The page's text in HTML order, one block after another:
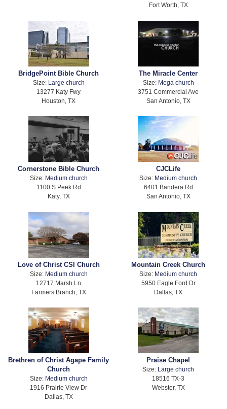
Fort Worth, TX
BridgePoint Bible Church
Size: Large church
13277 Katy Fwy
Houston, TX
The Miracle Center
Size: Mega church
3751 Commercial Ave
San Antonio, TX
Cornerstone Bible Church
Size: Medium church
1100 S Peek Rd
Katy, TX
CJCLife
Size: Medium church
6401 Bandera Rd
San Antonio, TX
Love of Christ CSI Church
Size: Medium church
12717 Marsh Ln
Farmers Branch, TX
Mountain Creek Church
Size: Medium church
5950 Eagle Ford Dr
Dallas, TX
Brethren of Christ Agape Family
Church
Size: Medium church
1916 Prairie View Dr
Dallas, TX
Praise Chapel
Size: Large church
18516 TX-3
Webster, TX